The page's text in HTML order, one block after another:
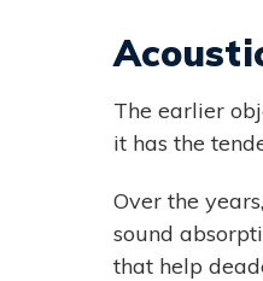
The earlier
it has the
Over the
sound
that help